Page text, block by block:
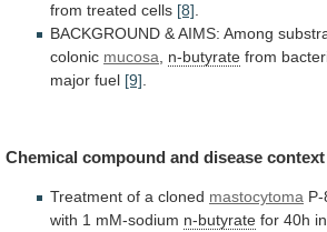
from treated cells [8].
BACKGROUND &AIMS: Among
colonic mucosa, n-butyrate from
major fuel [9].
Chemical compound and disease
Treatment of a cloned mastocytoma
with 1 mM-sodium n-butyrate for 40h